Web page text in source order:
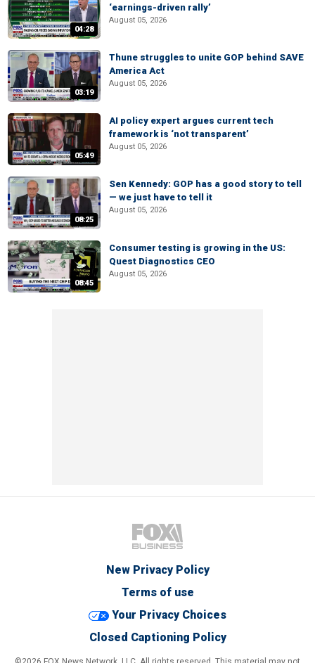
04:28
‘earnings-driven rally’
August 05, 2026
03:19
Thune struggles to unite GOP behind SAVE
America Act
August 05, 2026
05:49
AI policy expert argues current tech
framework is ‘not transparent’
August 05, 2026
08:25
Sen Kennedy: GOP has a good story to tell
— we just have to tell it
August 05, 2026
08:45
Consumer testing is growing in the US:
Quest Diagnostics CEO
August 05, 2026
New Privacy Policy
Terms of use
Your Privacy Choices
Closed Captioning Policy